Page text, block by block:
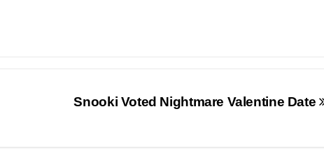
Snooki Voted Nightmare Valentine Date